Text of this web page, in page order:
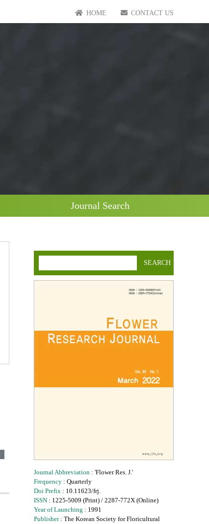
HOME CONTACT US
Journal Search
SEARCH
Journal Abbreviation : 'Flower Res. J.'
Frequency : Quarterly
Doi Prefix : 10.11623/frj.
ISSN : 1225-5009 (Print) / 2287-772X (Online)
Year of Launching : 1991
Publisher: The Korean Society for Floricultural